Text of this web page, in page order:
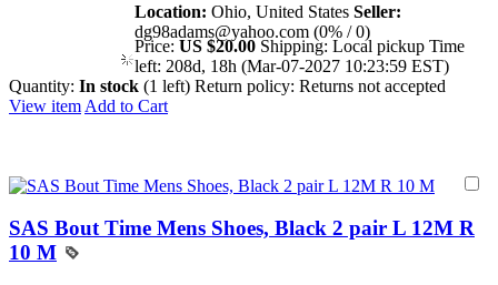
Location: Ohio, United States Seller:
dg98adams@yahoo.com (0% / 0)
Price: US $20.00 Shipping: Local pickup Time
left: 208d, 18h (Mar-07-2027 10:23:59 EST)
Quantity: In stock (1 left) Return policy: Returns not accepted
View item Add to Cart
SAS Bout Time Mens Shoes, Black 2 pair L 12M R
10 M